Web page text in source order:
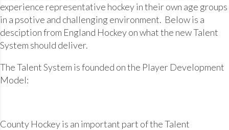
experience representative hockey in their own age groups
in a psotive and challenging environment. Below is a
desciption from England Hockey on what the new Talent
System should deliver.
The Talent System is founded on the Player Development
Model:
County Hockey is an important part of the Talent